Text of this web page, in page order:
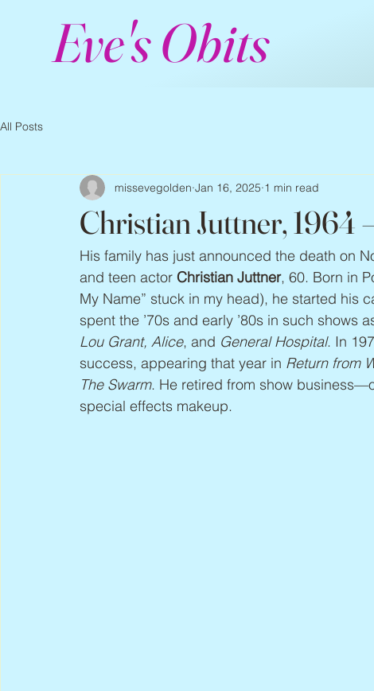
Eve's Obits
All Posts
Christian Juttner, 1964
missevegolden Jan 16, 2025 1 min read
His family has just announced the death on
and teen actor Christian Juttner, 60. Born in
My Name” stuck in my head), he started his
spent the ’70s and early ’80s in such shows
Lou Grant, Alice, and General Hospital. In
success, appearing that year in Return from
The Swarm. He retired from show
special effects makeup.